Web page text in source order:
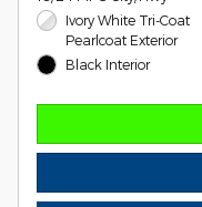
Ivory White Tri-Coat
Pearlcoat Exterior
Black Interior